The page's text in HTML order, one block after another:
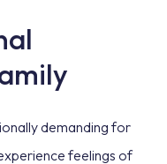
demanding for
feelings of